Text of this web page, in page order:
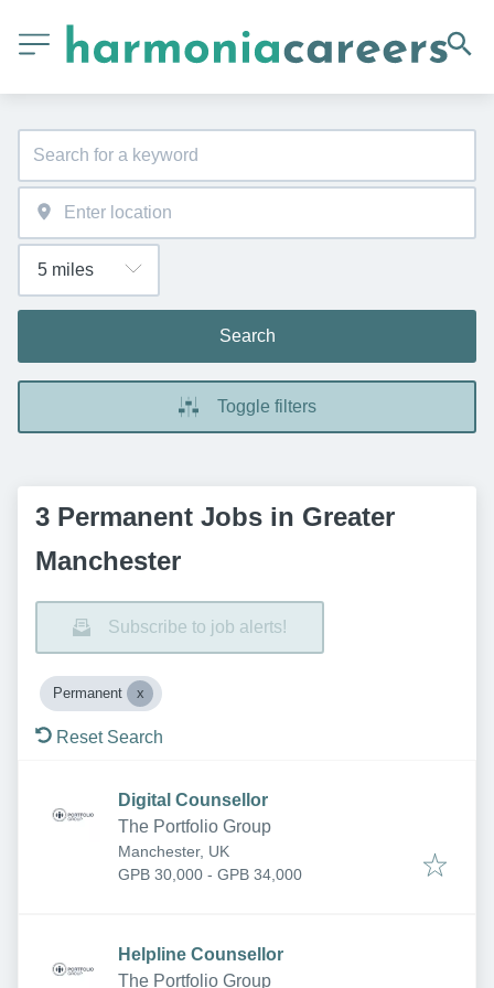
Search
Toggle filters
3 Permanent Jobs in Greater
Manchester
Subscribe to job alerts!
Permanent
Reset Search
Digital Counsellor
The Portfolio Group
Manchester, UK
GPB 30,000 - GPB 34,000
Helpline Counsellor
The Portfolio Group